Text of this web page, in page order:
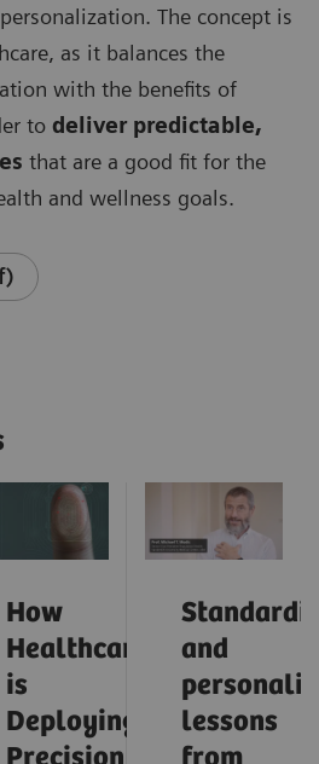
The concept is
as it balances the
with the benefits of
to deliver predictable,
that are a good fit for the
and wellness goals.
How
Healthcare
is
Deploying
and
lessons